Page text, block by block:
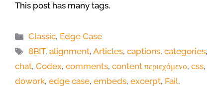
This post has many tags.
Categories
Classic, Edge Case
Tags
8BIT,alignment,Articles,captions,categories,
chat, Codex, comments, content περιεχόμενο, css,
dowork, edge case, embeds, excerpt, Fail,